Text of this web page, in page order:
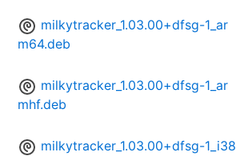
milkytracker_1.03.00+dfsg-1_ar
m64.deb
milkytracker_1.03.00+dfsg-1_ar
mhf.deb
milkytracker_1.03.00+dfsg-1_i38